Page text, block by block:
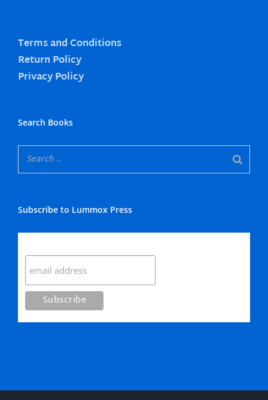
Terms and Conditions
Return Policy
Privacy Policy
Search Books
Subscribe to Lummox Press